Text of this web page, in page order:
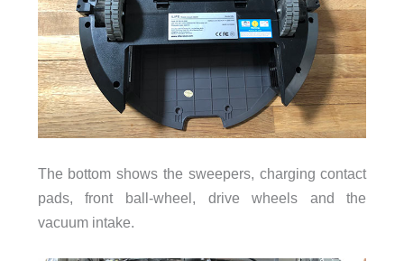
The bottom shows the sweepers, charging contact
pads, front ball-wheel, drive wheels and the
vacuum intake.